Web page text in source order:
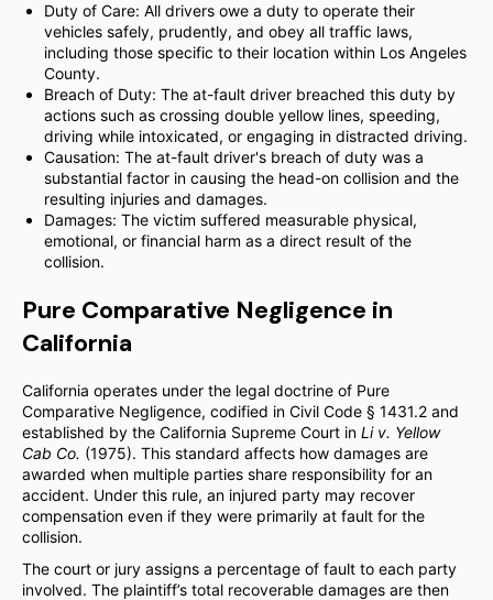
Duty of Care: All drivers owe a duty to operate their
vehicles safely, prudently, and obey all traffic laws,
including those specific to their location within Los Angeles
County.
Breach of Duty: The at-fault driver breached this duty by
actions such as crossing double yellow lines, speeding,
driving while intoxicated, or engaging in distracted driving.
Causation: The at-fault driver's breach of duty was a
substantial factor in causing the head-on collision and the
resulting injuries and damages.
Damages: The victim suffered measurable physical,
emotional, or financial harm as a direct result of the
collision.
Pure Comparative Negligence in
California
California operates under the legal doctrine of Pure
Comparative Negligence, codified in Civil Code § 1431.2 and
established by the California Supreme Court in Li v. Yellow
Cab Co. (1975). This standard affects how damages are
awarded when multiple parties share responsibility for an
accident. Under this rule, an injured party may recover
compensation even if they were primarily at fault for the
collision.
The court or jury assigns a percentage of fault to each party
involved. The plaintiff’s total recoverable damages are then